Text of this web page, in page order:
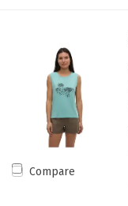
Compare